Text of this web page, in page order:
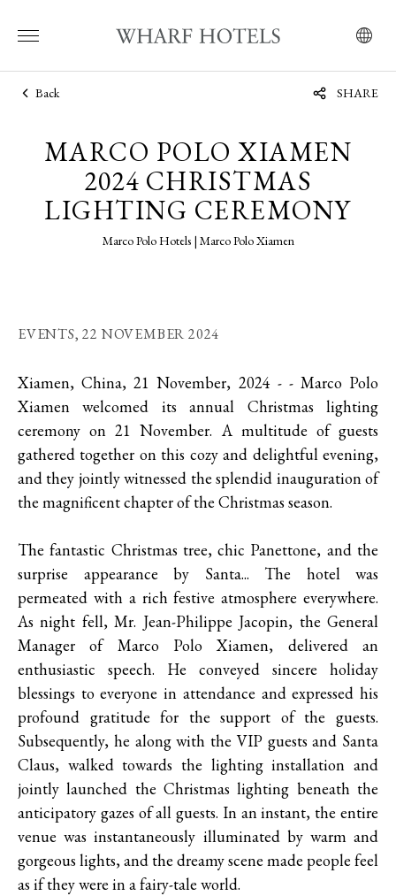
Back SHARE
MARCO POLO XIAMEN
2024 CHRISTMAS
LIGHTING CEREMONY
Marco Polo Hotels | Marco Polo Xiamen
EVENTS,22 NOVEMBER 2024
Xiamen, China, 21 November, 2024 - - Marco Polo
Xiamen welcomed its annual Christmas lighting
ceremony on 21 November. A multitude of guests
gathered together on this cozy and delightful evening,
and they jointly witnessed the splendid inauguration of
the magnificent chapter of the Christmas season.
The fantastic Christmas tree, chic Panettone, and the
surprise appearance by Santa... The hotel was
permeated with a rich festive atmosphere everywhere.
As night fell, Mr. Jean-Philippe Jacopin, the General
Manager of Marco Polo Xiamen, delivered an
enthusiastic speech. He conveyed sincere holiday
blessings to everyone in attendance and expressed his
profound gratitude for the support of the guests.
Subsequently, he along with the VIP guests and Santa
Claus, walked towards the lighting installation and
jointly launched the Christmas lighting beneath the
anticipatory gazes of all guests. In an instant, the entire
venue was instantaneously illuminated by warm and
gorgeous lights, and the dreamy scene made people feel
as if they were in a fairy-tale world.